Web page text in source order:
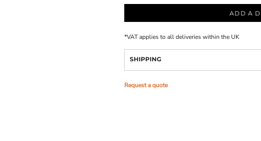
ADD A
*VAT applies to all deliveries within the UK
SHIPPING
Request a quote